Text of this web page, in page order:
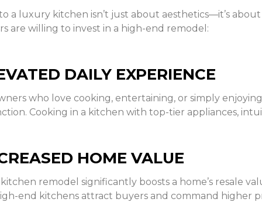
a luxury kitchen isn’t just about aesthetics—it’s
are willing to invest in a high-end remodel:
DAILY EXPERIENCE
who love cooking, entertaining, or simply
Cooking in a kitchen with top-tier appliances,
HOME VALUE
remodel significantly boosts a home’s resale
end kitchens attract buyers and command higher